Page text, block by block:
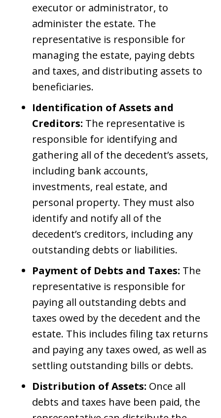
executor or administrator, to
administer the estate. The
representative is responsible for
managing the estate, paying debts
and taxes, and distributing assets to
beneficiaries.
Identification of Assets and
Creditors: The representative is
responsible for identifying and
gathering all of the decedent’s assets,
including bank accounts,
investments, real estate, and
personal property. They must also
identify and notify all of the
decedent’s creditors, including any
outstanding debts or liabilities.
Payment of Debts and Taxes: The
representative is responsible for
paying all outstanding debts and
taxes owed by the decedent and the
estate. This includes filing tax returns
and paying any taxes owed, as well as
settling outstanding bills or debts.
Distribution of Assets: Once all
debts and taxes have been paid, the